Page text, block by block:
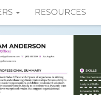
RESOURCES